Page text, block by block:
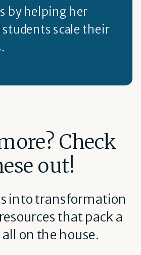
by helping her
scale their
Check
out!
into transformation
that pack a
on the house.